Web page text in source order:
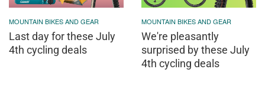
MOUNTAIN BIKES AND GEAR
Last day for these July
4th cycling deals
MOUNTAIN BIKES AND GEAR
We're pleasantly
surprised by these July
4th cycling deals